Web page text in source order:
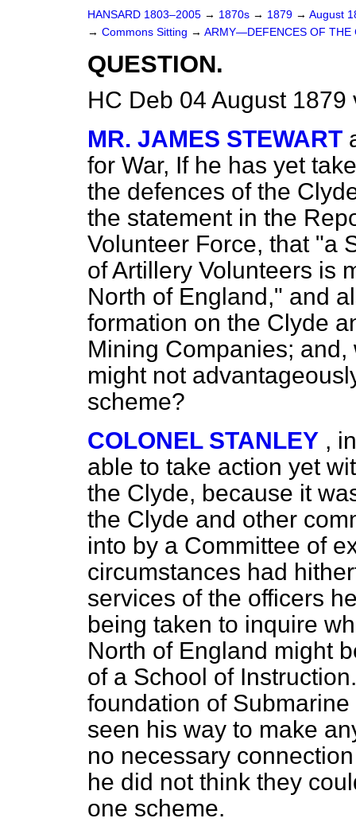
HANSARD 1803–2005 → 1870s → 1879 → August
→ Commons Sitting → ARMY—DEFENCES OF THE
QUESTION.
HC Deb 04 August
MR. JAMES STEWART
for War, If he has yet
the defences of the
the statement in the
Volunteer Force, that "a
of Artillery Volunteers is
North of England," and
formation on the Clyde
Mining Companies;
might not
scheme?
COLONEL STANLEY ,
able to take action yet
the Clyde, because it
the Clyde and other
into by a Committee of
circumstances had
services of the officers
being taken to inquire
North of England might
of a School of
foundation of
seen his way to make
no necessary
he did not think they
one scheme.